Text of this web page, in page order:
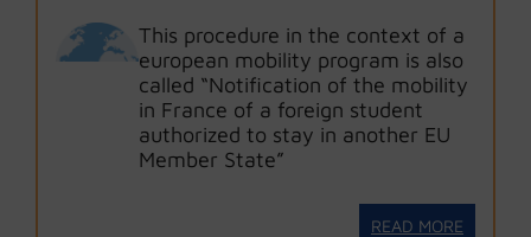
This procedure in the context of a
european mobility program is also
called “Notification of the mobility
in France of a foreign student
authorized to stay in another EU
Member State”
READ MORE